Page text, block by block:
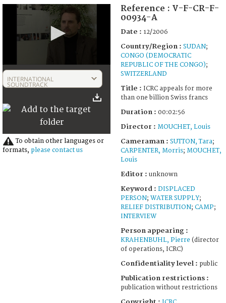
0
seconds
of
56
INTERNATIONAL
SOUNDTRACK
To obtain other languages or
formats, please contact us
Reference : V-F-CR-F-
00934-A
Date : 12/2006
Country/Region : SUDAN;
CONGO (DEMOCRATIC
REPUBLIC OF THE CONGO);
SWITZERLAND
Title : ICRC appeals for more
than one billion Swiss francs
Duration : 00:02:56
Director : MOUCHET, Louis
Cameraman : SUTTON, Tara;
CARPENTER, Morris; MOUCHET,
Louis
Editor : unknown
Keyword : DISPLACED
PERSON; WATER SUPPLY;
RELIEF DISTRIBUTION; CAMP;
INTERVIEW
Person appearing :
KRAHENBUHL, Pierre (director
of operations, ICRC)
Confidentiality level : public
Publication restrictions :
publication without restrictions